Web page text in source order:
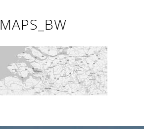
MAPS_BW